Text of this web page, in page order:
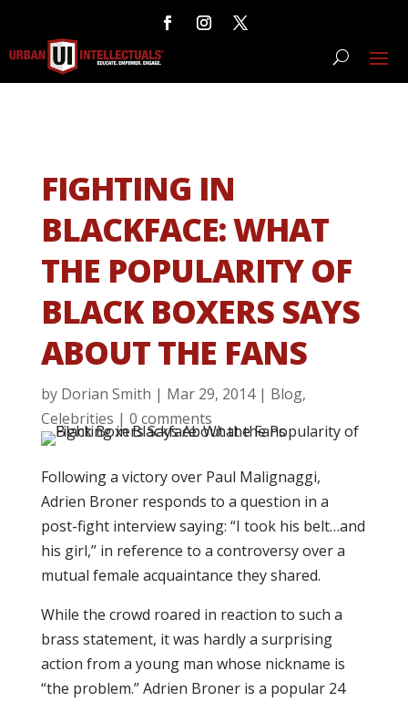
FIGHTING IN
BLACKFACE: WHAT
THE POPULARITY OF
BLACK BOXERS SAYS
ABOUT THE FANS
by Dorian Smith | Mar 29, 2014| Blog,
Celebrities | 0 comments
Following a victory over Paul Malignaggi,
Adrien Broner responds to a question in a
post-fight interview saying: “I took his belt…and
his girl,” in reference to a controversy over a
mutual female acquaintance they shared.
While the crowd roared in reaction to such a
brass statement, it was hardly a surprising
action from a young man whose nickname is
“the problem.” Adrien Broner is a popular 24